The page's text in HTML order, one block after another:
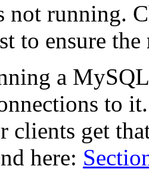
not running.
to ensure the
a
to
clients get
here: